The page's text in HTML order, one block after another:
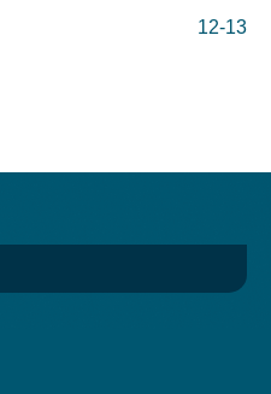
12-13